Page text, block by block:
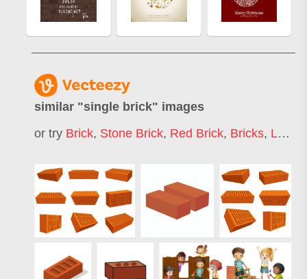
similar "single brick" images
or try Brick, Stone Brick, Red Brick, Bricks, Lego Brick